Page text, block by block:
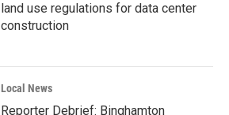
land use regulations for data center
construction
Local News
Reporter Debrief: Binghamton